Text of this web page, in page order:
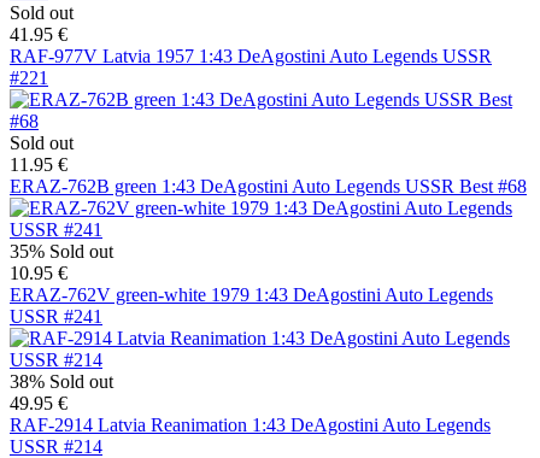
Sold out
41.95 €
RAF-977V Latvia 1957 1:43 DeAgostini Auto Legends USSR
#221
Sold out
11.95 €
ERAZ-762B green 1:43 DeAgostini Auto Legends USSR Best #68
35% Sold out
10.95 €
ERAZ-762V green-white 1979 1:43 DeAgostini Auto Legends
USSR #241
38% Sold out
49.95 €
RAF-2914 Latvia Reanimation 1:43 DeAgostini Auto Legends
USSR #214